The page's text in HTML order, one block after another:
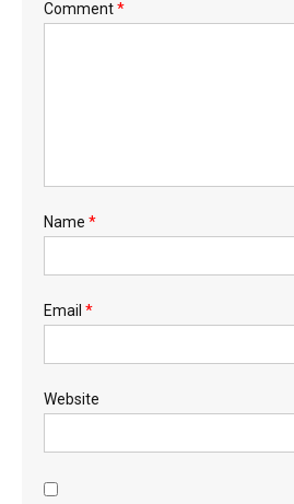
Comment*
Name *
Email *
Website